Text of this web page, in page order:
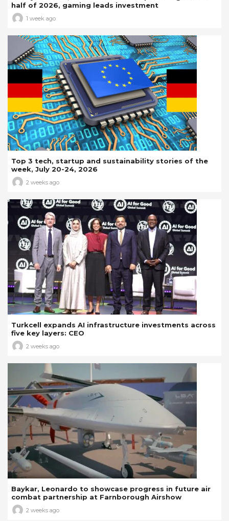
half of 2026, gaming leads investment
1 week ago
Top 3 tech, startup and sustainability stories of the
week, July 20-24, 2026
2 weeks ago
Turkcell expands AI infrastructure investments across
five key layers: CEO
2 weeks ago
Baykar, Leonardo to showcase progress in future air
combat partnership at Farnborough Airshow
2 weeks ago